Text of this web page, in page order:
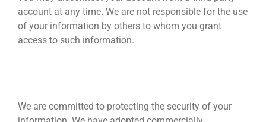
account at any time. We are not responsible for the use
of your information by others to whom you grant
access to such information.
We are committed to protecting the security of your